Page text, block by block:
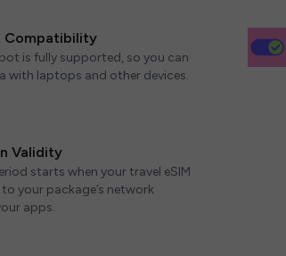
Compatibility
is fully supported, so you can
with laptops and other devices.
Validity
starts when your travel eSIM
your package’s network
apps.